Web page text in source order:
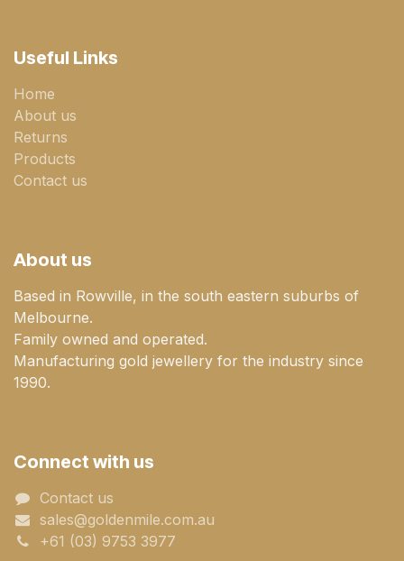
Useful Links
Home
About us
Returns
Products
Contact us
About us
Based in Rowville, in the south eastern suburbs of
Melbourne.
Family owned and operated.
Manufacturing gold jewellery for the industry since
1990.
Connect with us
Contact us
sales@goldenmile.com.a​​​​u
+61 (03) 9753 3977